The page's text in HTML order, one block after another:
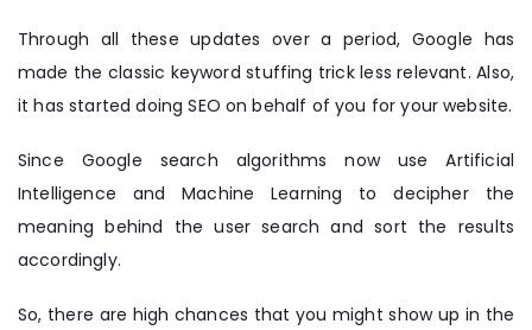
Through all these updates over a period, Google has
made the classic keyword stuffing trick less relevant. Also,
it has started doing SEO on behalf of you for your website.
Since Google search algorithms now use Artificial
Intelligence and Machine Learning to decipher the
meaning behind the user search and sort the results
accordingly.
So, there are high chances that you might show up in the